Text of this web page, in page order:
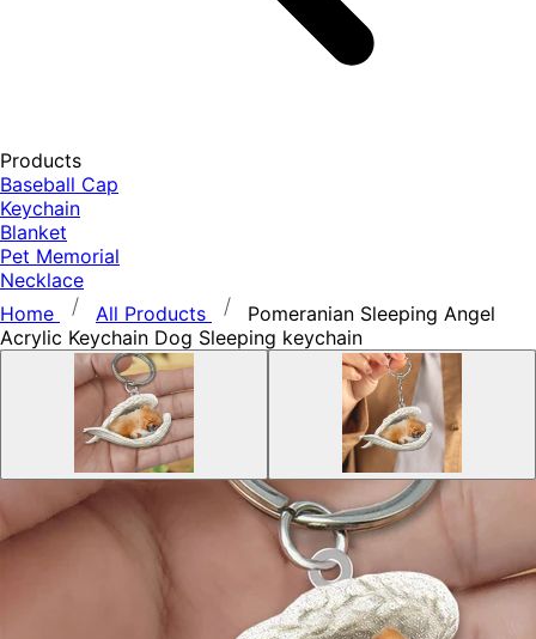
Products
Baseball Cap
Keychain
Blanket
Pet Memorial
Necklace
Home
All Products
Pomeranian Sleeping Angel
Acrylic Keychain Dog Sleeping keychain